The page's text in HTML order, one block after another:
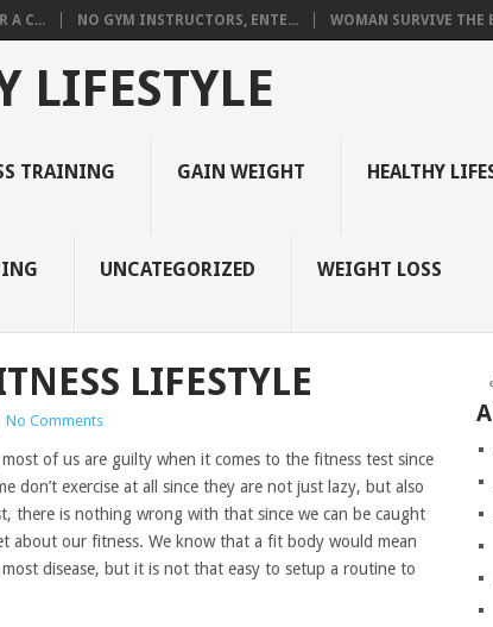
A C... NO GYM INSTRUCTORS, ENTE... WOMAN SURVIVE THE
LIFESTYLE
TRAINING GAIN WEIGHT HEALTHY
UNCATEGORIZED WEIGHT LOSS
LIFESTYLE
No Comments
of us are guilty when it comes to the fitness test since
don’t exercise at all since they are not just lazy, but also
there is nothing wrong with that since we can be caught
about our fitness. We know that a fit body would mean
disease, but it is not that easy to setup a routine to